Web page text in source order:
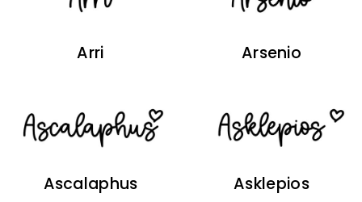
Arri Arsenio
Ascalaphus Asklepios